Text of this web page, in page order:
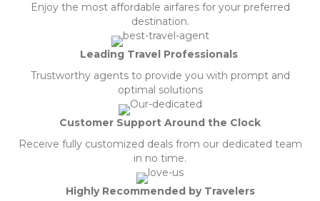
Enjoy the most affordable airfares for your preferred
destination.
Leading Travel Professionals
Trustworthy agents to provide you with prompt and
optimal solutions
Customer Support Around the Clock
Receive fully customized deals from our dedicated team
in no time.
Highly Recommended by Travelers